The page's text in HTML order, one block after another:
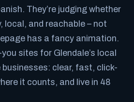
They’re judging whether
local, and reachable – not
has a fancy animation.
sites for Glendale’s local
clear, fast, click-
it counts, and live in 48